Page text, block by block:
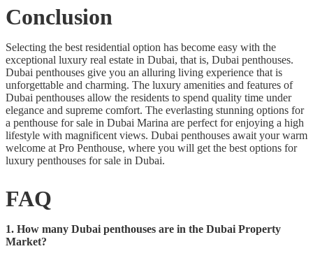
Conclusion
Selecting the best residential option has become easy with the
exceptional luxury real estate in Dubai, that is, Dubai penthouses.
Dubai penthouses give you an alluring living experience that is
unforgettable and charming. The luxury amenities and features of
Dubai penthouses allow the residents to spend quality time under
elegance and supreme comfort. The everlasting stunning options for
a penthouse for sale in Dubai Marina are perfect for enjoying a high
lifestyle with magnificent views. Dubai penthouses await your warm
welcome at Pro Penthouse, where you will get the best options for
luxury penthouses for sale in Dubai.
FAQ
1. How many Dubai penthouses are in the Dubai Property
Market?